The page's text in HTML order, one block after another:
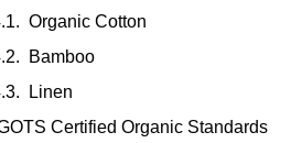
Organic Cotton
Bamboo
Linen
Certified Organic Standards